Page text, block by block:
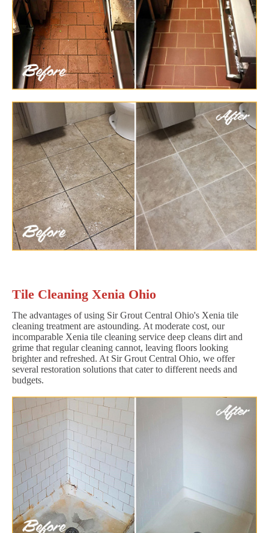
Tile Cleaning Xenia Ohio
The advantages of using Sir Grout Central Ohio's Xenia tile
cleaning treatment are astounding. At moderate cost, our
incomparable Xenia tile cleaning service deep cleans dirt and
grime that regular cleaning cannot, leaving floors looking
brighter and refreshed. At Sir Grout Central Ohio, we offer
several restoration solutions that cater to different needs and
budgets.